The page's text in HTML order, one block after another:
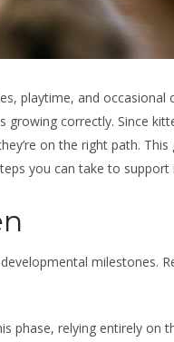
playtime, and occasional
correctly. Since
on the right path. This
you can take to support
milestones.
phase, relying entirely on